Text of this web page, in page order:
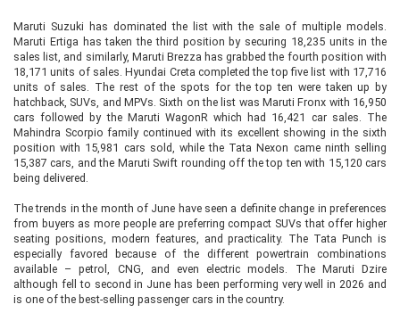
Maruti Suzuki has dominated the list with the sale of multiple models.
Maruti Ertiga has taken the third position by securing 18,235 units in the
sales list, and similarly, Maruti Brezza has grabbed the fourth position with
18,171 units of sales. Hyundai Creta completed the top five list with 17,716
units of sales. The rest of the spots for the top ten were taken up by
hatchback, SUVs, and MPVs. Sixth on the list was Maruti Fronx with 16,950
cars followed by the Maruti WagonR which had 16,421 car sales. The
Mahindra Scorpio family continued with its excellent showing in the sixth
position with 15,981 cars sold, while the Tata Nexon came ninth selling
15,387 cars, and the Maruti Swift rounding off the top ten with 15,120 cars
being delivered.
The trends in the month of June have seen a definite change in preferences
from buyers as more people are preferring compact SUVs that offer higher
seating positions, modern features, and practicality. The Tata Punch is
especially favored because of the different powertrain combinations
available – petrol, CNG, and even electric models. The Maruti Dzire
although fell to second in June has been performing very well in 2026 and
is one of the best-selling passenger cars in the country.